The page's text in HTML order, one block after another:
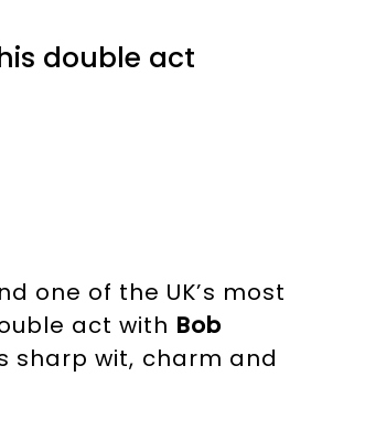
double act
one of the UK’s most
act with Bob
sharp wit, charm and
Game Awards to